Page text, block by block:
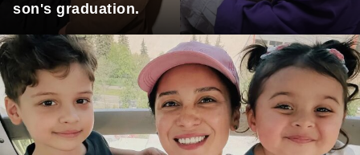
son's graduation.